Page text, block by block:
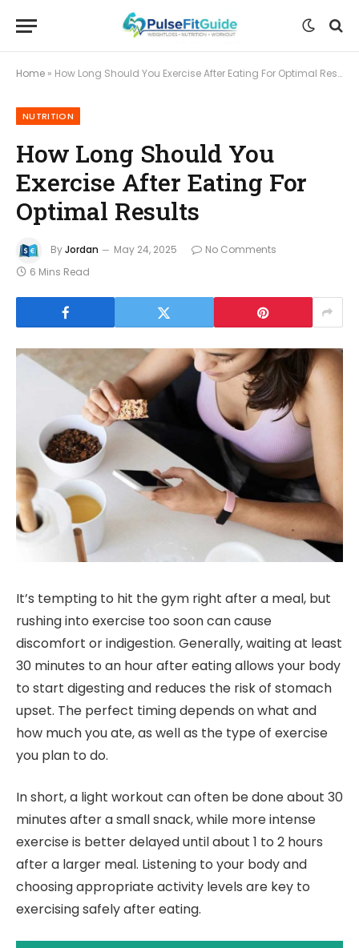
Home » How Long Should You Exercise After Eating For Optimal Results
NUTRITION
How Long Should You
Exercise After Eating For
Optimal Results
ByJordan May 24, 2025
No Comments
6 Mins Read
It’s tempting to hit the gym right after a meal, but
rushing into exercise too soon can cause
discomfort or indigestion. Generally, waiting at least
30 minutes to an hour after eating allows your body
to start digesting and reduces the risk of stomach
upset. The perfect timing depends on what and
how much you ate, as well as the type of exercise
you plan to do.
In short, a light workout can often be done about 30
minutes after a small snack, while more intense
exercise is better delayed until about 1 to 2 hours
after a larger meal. Listening to your body and
choosing appropriate activity levels are key to
exercising safely after eating.